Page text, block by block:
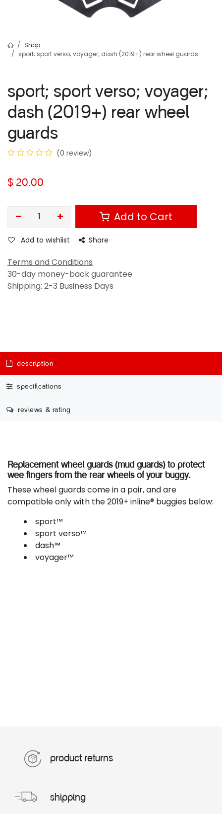
Shop
sport; sport verso; voyager; dash (2019+) rear wheel guards
sport; sport verso; voyager;
dash (2019+) rear wheel
guards
(0 review)
$ 20.00
Add to Cart
Add to wishlist Share
Terms and Conditions
30-day money-back guarantee
Shipping: 2-3 Business Days
description
specifications
reviews & rating
Replacement wheel guards (mud guards) to protect
wee fingers from the rear wheels of your buggy.
These wheel guards come in a pair, and are
compatible only with the 2019+ inline® buggies below:
sport™
sport verso™
dash™
voyager™
product returns
shipping